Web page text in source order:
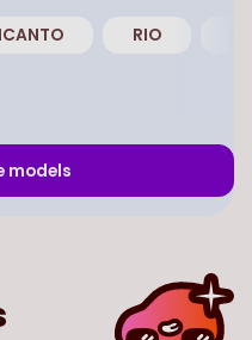
RIO
models